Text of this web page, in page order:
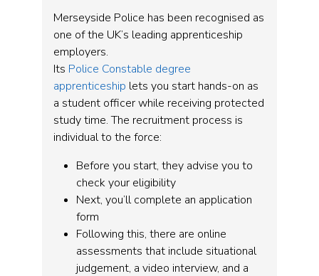
Merseyside Police has been recognised as
one of the UK’s leading apprenticeship
employers.
Its Police Constable degree
apprenticeship lets you start hands-on as
a student officer while receiving protected
study time. The recruitment process is
individual to the force:
Before you start, they advise you to
check your eligibility
Next, you’ll complete an application
form
Following this, there are online
assessments that include situational
judgement, a video interview, and a